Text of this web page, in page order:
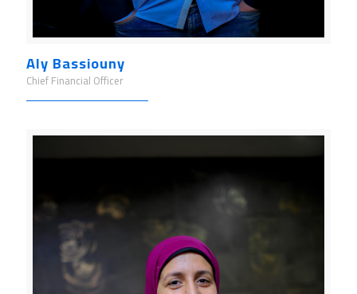
Aly Bassiouny
Chief Financial Officer